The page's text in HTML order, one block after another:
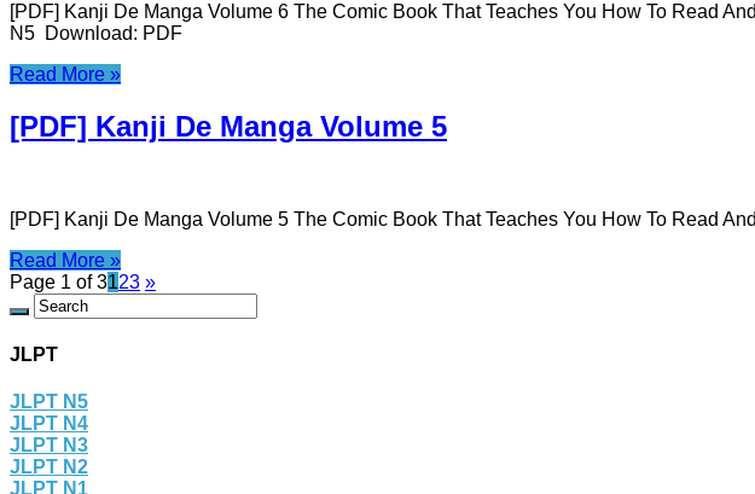
[PDF] Kanji De Manga Volume 6 The Comic Book That Teaches You How To Read
N5 Download: PDF
Read More »
[PDF] Kanji De Manga Volume 5
[PDF] Kanji De Manga Volume 5 The Comic Book That Teaches You How To Read
Read More »
Page 1 of 3123 »
JLPT
JLPT N5
JLPT N4
JLPT N3
JLPT N2
JLPT N1